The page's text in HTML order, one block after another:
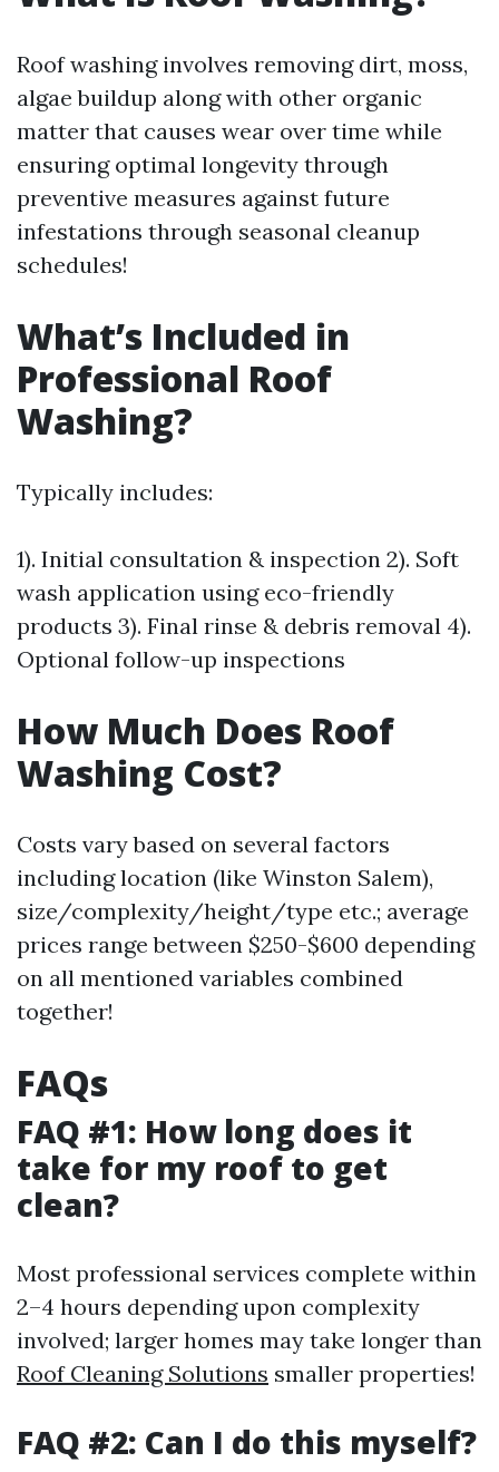
Roof washing involves removing dirt, moss,
algae buildup along with other organic
matter that causes wear over time while
ensuring optimal longevity through
preventive measures against future
infestations through seasonal cleanup
schedules!
What’s Included in
Professional Roof
Washing?
Typically includes:
1). Initial consultation & inspection 2). Soft
wash application using eco-friendly
products 3). Final rinse & debris removal 4).
Optional follow-up inspections
How Much Does Roof
Washing Cost?
Costs vary based on several factors
including location (like Winston Salem),
size/complexity/height/type etc.; average
prices range between $250-$600 depending
on all mentioned variables combined
together!
FAQs
FAQ #1: How long does it
take for my roof to get
clean?
Most professional services complete within
2–4 hours depending upon complexity
involved; larger homes may take longer than
Roof Cleaning Solutions smaller properties!
FAQ #2: Can I do this myself?